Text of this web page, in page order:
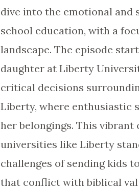
dive into the emotional and
school education, with a
landscape. The episode
daughter at Liberty
critical decisions
Liberty, where enthusiastic
her belongings. This
universities like Liberty
challenges of sending kids
that conflict with biblical